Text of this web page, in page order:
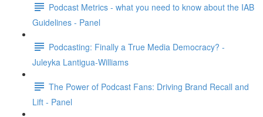
Podcast Metrics - what you need to know about the IAB
Guidelines - Panel
Podcasting: Finally a True Media Democracy? -
Juleyka Lantigua-Williams
The Power of Podcast Fans: Driving Brand Recall and
Lift - Panel